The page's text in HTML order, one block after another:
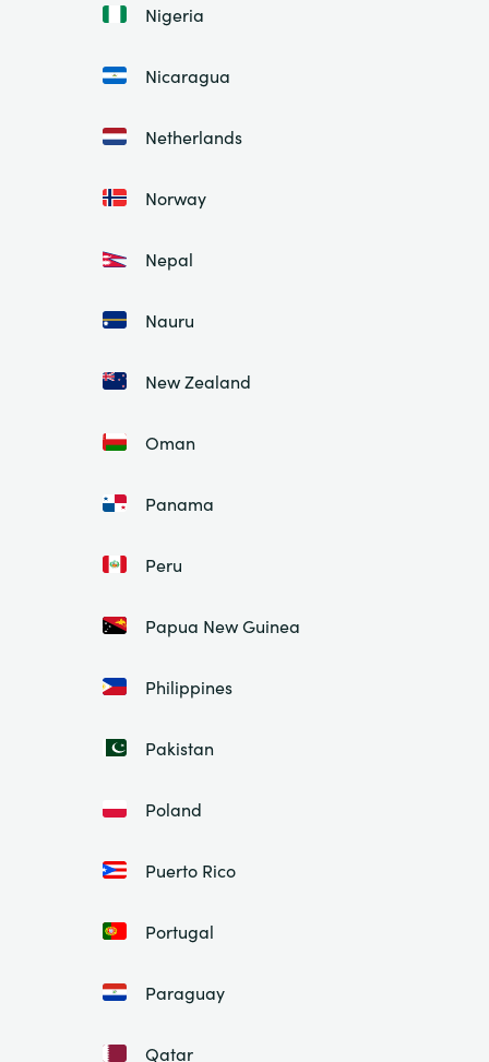
Nigeria
Nicaragua
Netherlands
Norway
Nepal
Nauru
New Zealand
Oman
Panama
Peru
Papua New Guinea
Philippines
Pakistan
Poland
Puerto Rico
Portugal
Paraguay
Qatar